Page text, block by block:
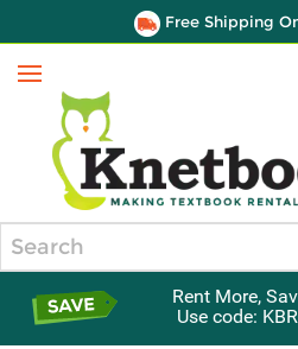
Free Shipping
Menu
Rent More,
Use code: